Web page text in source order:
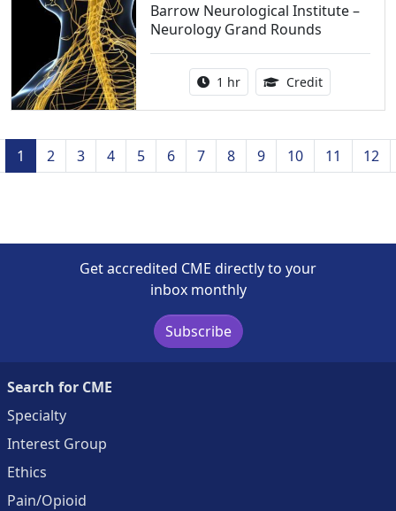
Barrow Neurological Institute –
Neurology Grand Rounds
Activity duration:
1 hr Credit1.00
1 2 3 4 5 6 7 8 9 10 11 12
Get accredited CME directly to your
inbox monthly
Subscribe
Search for CME
Specialty
Interest Group
Ethics
Pain/Opioid